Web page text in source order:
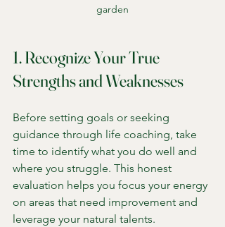
garden
1. Recognize Your True
Strengths and Weaknesses
Before setting goals or seeking
guidance through life coaching, take
time to identify what you do well and
where you struggle. This honest
evaluation helps you focus your energy
on areas that need improvement and
leverage your natural talents.